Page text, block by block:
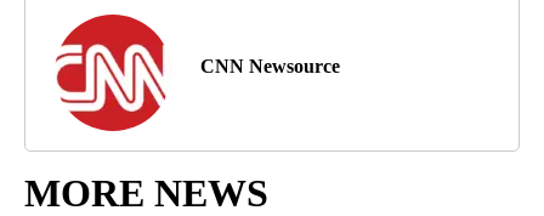
CNN Newsource
MORE NEWS